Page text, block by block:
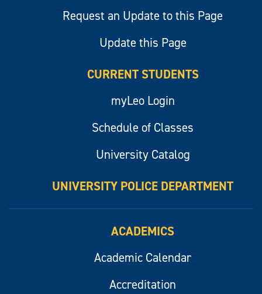
Request an Update to this Page
Update this Page
CURRENT STUDENTS
myLeo Login
Schedule of Classes
University Catalog
UNIVERSITY POLICE DEPARTMENT
ACADEMICS
Academic Calendar
Accreditation